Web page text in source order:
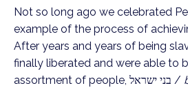
Not so long ago we celebrated
example of the process of
After years and years of being
finally liberated and were able to
assortment of people, בני ישראל /